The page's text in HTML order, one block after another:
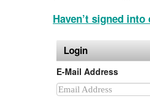
Haven’t signed
Login
E-Mail Address